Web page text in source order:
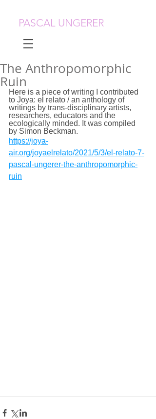
PASCAL UNGERER
The Anthropomorphic
Ruin
Here is a piece of writing I contributed
to Joya: el relato / an anthology of
writings by trans-disciplinary artists,
researchers, educators and the
ecologically minded. It was compiled
by Simon Beckman.
https://joya-
air.org/joyaelrelato/2021/5/3/el-relato-7-
pascal-ungerer-the-anthropomorphic-
ruin